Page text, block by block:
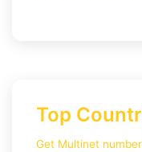
Top
Get Multinet